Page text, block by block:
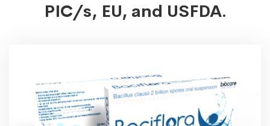
PIC/s, EU, and USFDA.